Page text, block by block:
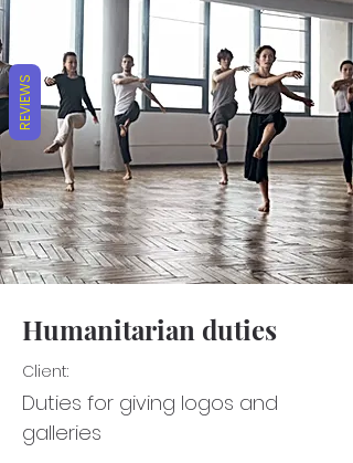
DONATE NOW GOFUNDME
Humanitarian duties
Client:
Duties for giving logos and
galleries
REVIEWS